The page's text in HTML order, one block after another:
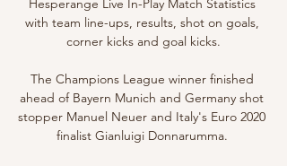
Hesperange Live In-Play Match Statistics
with team line-ups, results, shot on goals,
corner kicks and goal kicks.
The Champions League winner finished
ahead of Bayern Munich and Germany shot
stopper Manuel Neuer and Italy's Euro 2020
finalist Gianluigi Donnarumma.